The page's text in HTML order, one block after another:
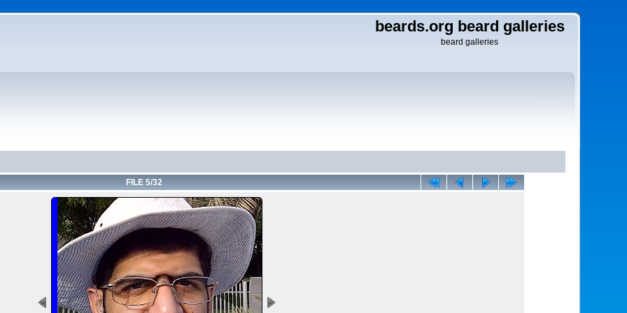
beards.org beard galleries
beard galleries
FILE 5/32